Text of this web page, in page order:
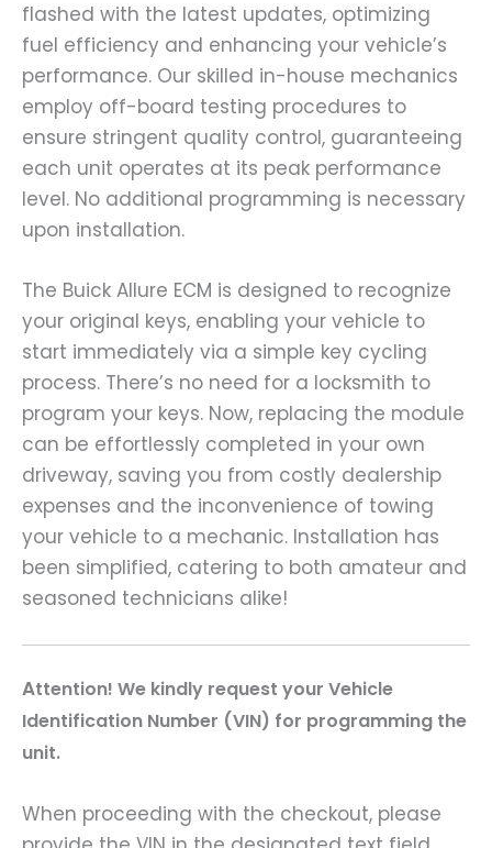
flashed with the latest updates, optimizing
fuel efficiency and enhancing your vehicle’s
performance. Our skilled in-house mechanics
employ off-board testing procedures to
ensure stringent quality control, guaranteeing
each unit operates at its peak performance
level. No additional programming is necessary
upon installation.
The Buick Allure ECM is designed to recognize
your original keys, enabling your vehicle to
start immediately via a simple key cycling
process. There’s no need for a locksmith to
program your keys. Now, replacing the module
can be effortlessly completed in your own
driveway, saving you from costly dealership
expenses and the inconvenience of towing
your vehicle to a mechanic. Installation has
been simplified, catering to both amateur and
seasoned technicians alike!
Attention! We kindly request your Vehicle
Identification Number (VIN) for programming the
unit.
When proceeding with the checkout, please